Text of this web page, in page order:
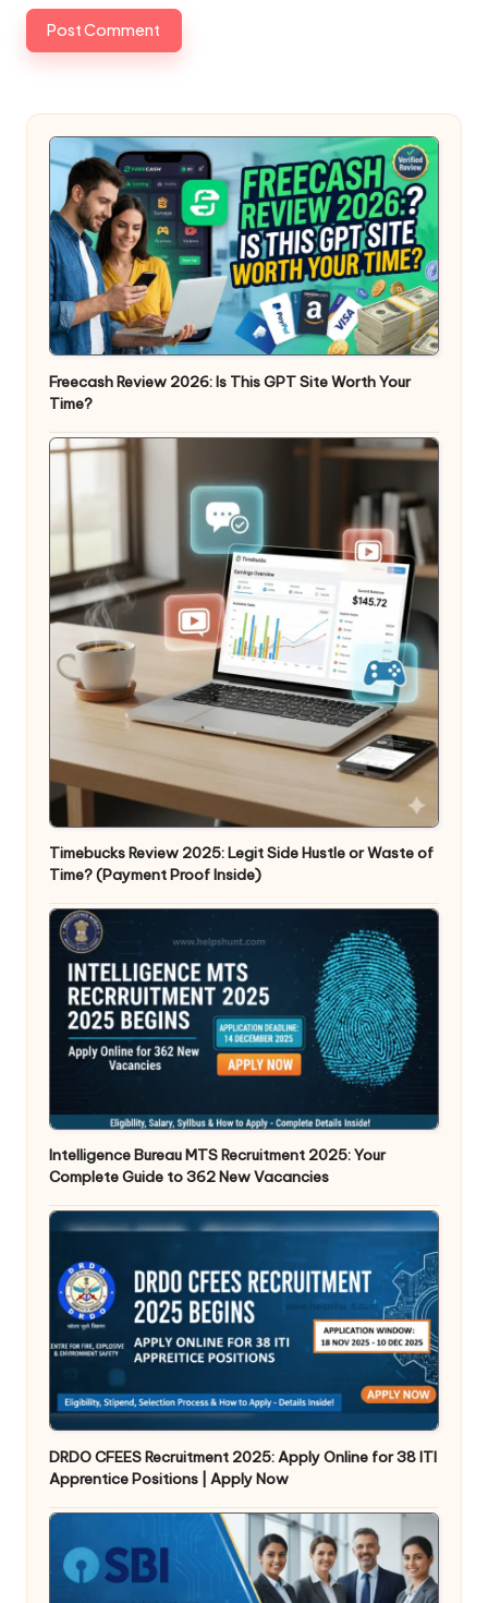
Freecash Review 2026: Is This GPT Site Worth Your
Time?
Timebucks Review 2025: Legit Side Hustle or Waste of
Time? (Payment Proof Inside)
Intelligence Bureau MTS Recruitment 2025: Your
Complete Guide to 362 New Vacancies
DRDO CFEES Recruitment 2025: Apply Online for 38 ITI
Apprentice Positions | Apply Now